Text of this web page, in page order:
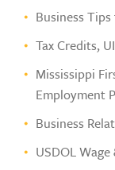
Business
Tax Credits,
Mississippi
Employment
Business
USDOL